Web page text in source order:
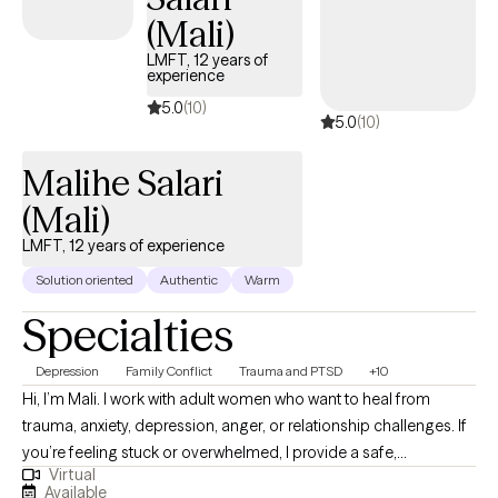
each person where they are at. Providing therapy is a privilege
needs right where you are currently in you own life journey.
Please schedule a session if you're interested in working
(Mali)
LMFT, 12 years of
experience
5.0(10)
5.0(10)
Malihe Salari
(Mali)
LMFT, 12 years of experience
Solution oriented Authentic Warm
Specialties
Depression Family Conflict Trauma and PTSD +10
Hi, I’m Mali. I work with adult women who want to heal from
trauma, anxiety, depression, anger, or relationship challenges. If
you’re feeling stuck or overwhelmed, I provide a safe,
supportive space to explore your thoughts and emotions, build
Virtual
Available